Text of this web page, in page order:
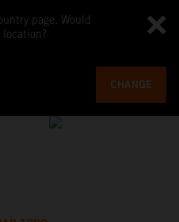
page. Would
CHANGE